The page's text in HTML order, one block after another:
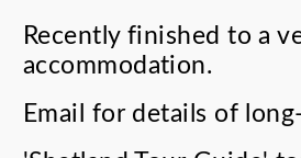
Recently finished to a
accommodation.
Email for details of